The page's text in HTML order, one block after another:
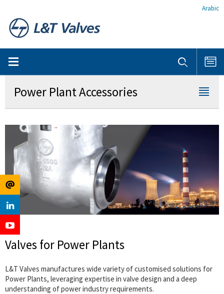
Arabic
Power Plant Accessories
Valves for Power Plants
L&T Valves manufactures wide variety of customised solutions for
Power Plants, leveraging expertise in valve design and a deep
understanding of power industry requirements.